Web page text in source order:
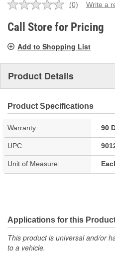
No
value.
Same
link.
(0) Write a
Call Store for Pricing
Add to Shopping List
Product Details
Product Specifications
Warranty: 90
UPC:
Unit of Measure:
Applications for this
This product is universal and/or
to a vehicle.